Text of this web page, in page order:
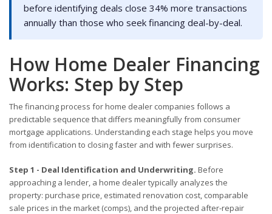
before identifying deals close 34% more transactions
annually than those who seek financing deal-by-deal.
How Home Dealer Financing
Works: Step by Step
The financing process for home dealer companies follows a
predictable sequence that differs meaningfully from consumer
mortgage applications. Understanding each stage helps you move
from identification to closing faster and with fewer surprises.
Step 1 - Deal Identification and Underwriting. Before
approaching a lender, a home dealer typically analyzes the
property: purchase price, estimated renovation cost, comparable
sale prices in the market (comps), and the projected after-repair